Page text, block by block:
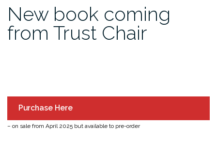
New book coming
from Trust Chair
Purchase Here
– on sale from April 2025 but available to pre-order